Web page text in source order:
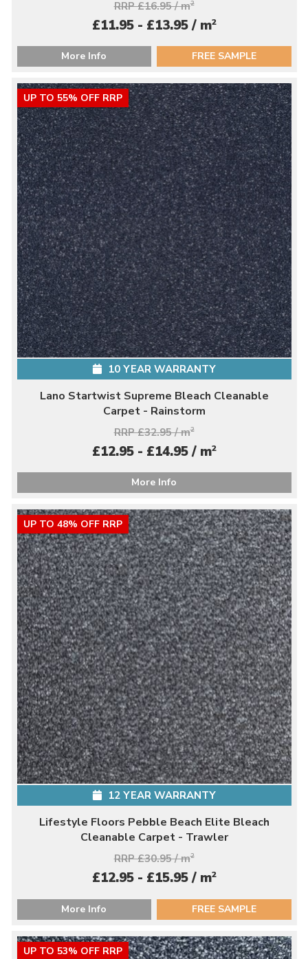
RRP £16.95 / m2
£11.95 - £13.95 / m2
More Info FREE SAMPLE
UP TO 55% OFF RRP
10 YEAR WARRANTY
Lano Startwist Supreme Bleach Cleanable
Carpet - Rainstorm
RRP £32.95 / m2
£12.95 - £14.95 / m2
More Info
UP TO 48% OFF RRP
12 YEAR WARRANTY
Lifestyle Floors Pebble Beach Elite Bleach
Cleanable Carpet - Trawler
RRP £30.95 / m2
£12.95 - £15.95 / m2
More Info FREE SAMPLE
UP TO 53% OFF RRP